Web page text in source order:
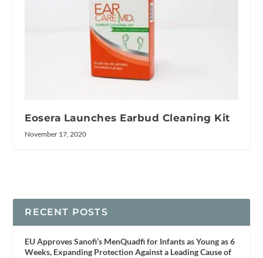
Eosera Launches Earbud Cleaning Kit
November 17, 2020
RECENT POSTS
EU Approves Sanofi’s MenQuadfi for Infants as Young as 6
Weeks, Expanding Protection Against a Leading Cause of